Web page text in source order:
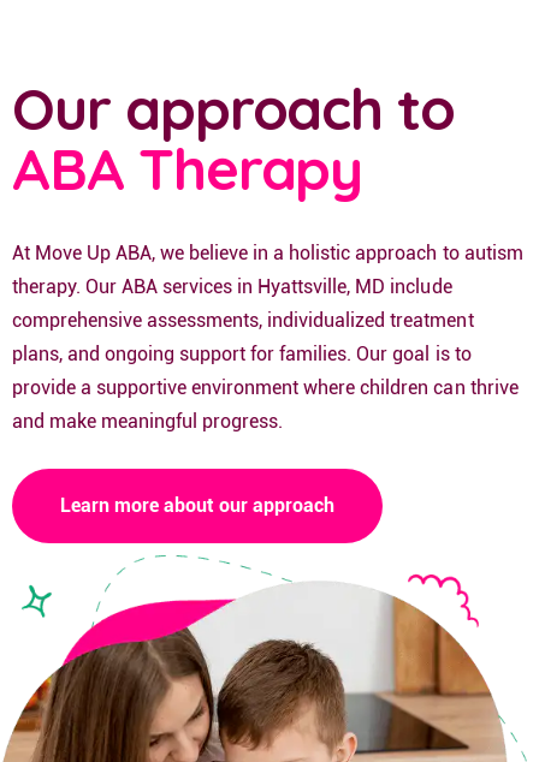
Our approach to
ABA Therapy
At Move Up ABA, we believe in a holistic approach to autism
therapy. Our ABA services in Hyattsville, MD include
comprehensive assessments, individualized treatment
plans, and ongoing support for families. Our goal is to
provide a supportive environment where children can thrive
and make meaningful progress.
Learn more about our approach